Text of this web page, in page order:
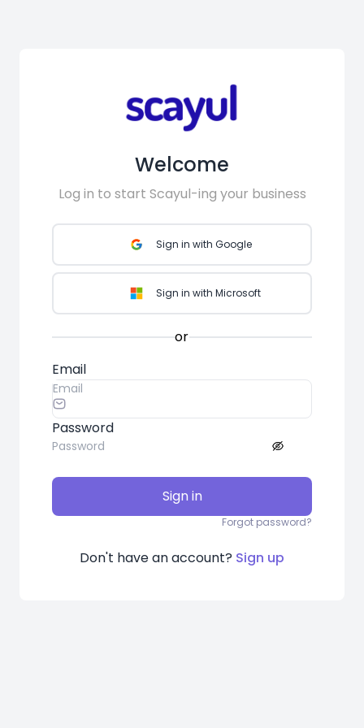
Welcome
Log in to start Scayul-ing your business
Sign in with Google
Sign in with Microsoft
or
Email
Password
Sign in
Forgot password?
Don't have an account? Sign up